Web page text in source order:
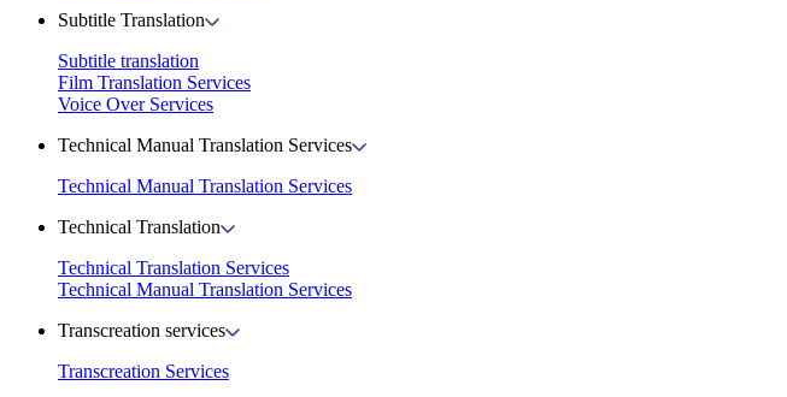
Subtitle Translation
Subtitle translation
Film Translation Services
Voice Over Services
Technical Manual Translation Services
Technical Manual Translation Services
Technical Translation
Technical Translation Services
Technical Manual Translation Services
Transcreation services
Transcreation Services